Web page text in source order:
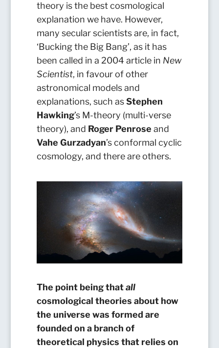
theory is the best cosmological
explanation we have. However,
many secular scientists are, in fact,
‘Bucking the Big Bang’, as it has
been called in a 2004 article in New
Scientist, in favour of other
astronomical models and
explanations, such asStephen
Hawking’s M-theory (multi-verse
theory), and Roger Penrose and
Vahe Gurzadyan’s conformal cyclic
cosmology, and there are others.
The point being thatall
cosmological theories about how
the universe was formed are
founded on a branch of
theoretical physics that relies on